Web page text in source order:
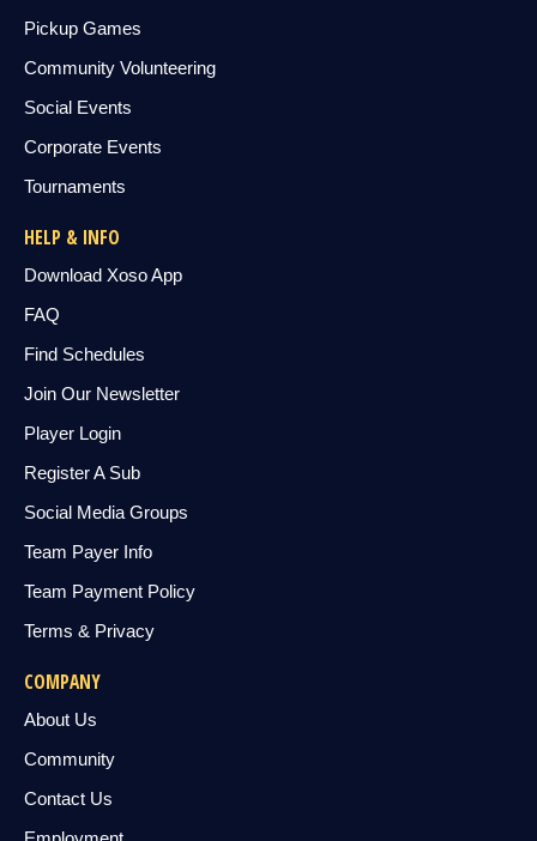
Pickup Games
Community Volunteering
Social Events
Corporate Events
Tournaments
HELP & INFO
Download Xoso App
FAQ
Find Schedules
Join Our Newsletter
Player Login
Register A Sub
Social Media Groups
Team Payer Info
Team Payment Policy
Terms & Privacy
COMPANY
About Us
Community
Contact Us